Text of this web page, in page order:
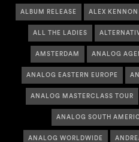
ALBUM RELEASE ALEX KENNON
ALL THE LADIES
AMSTERDAM ANALOG
ANALOG EASTERN EUROPE
ANALOG MASTERCLASS TOUR
ANALOG SOUTH
ANALOG WORLDWIDE